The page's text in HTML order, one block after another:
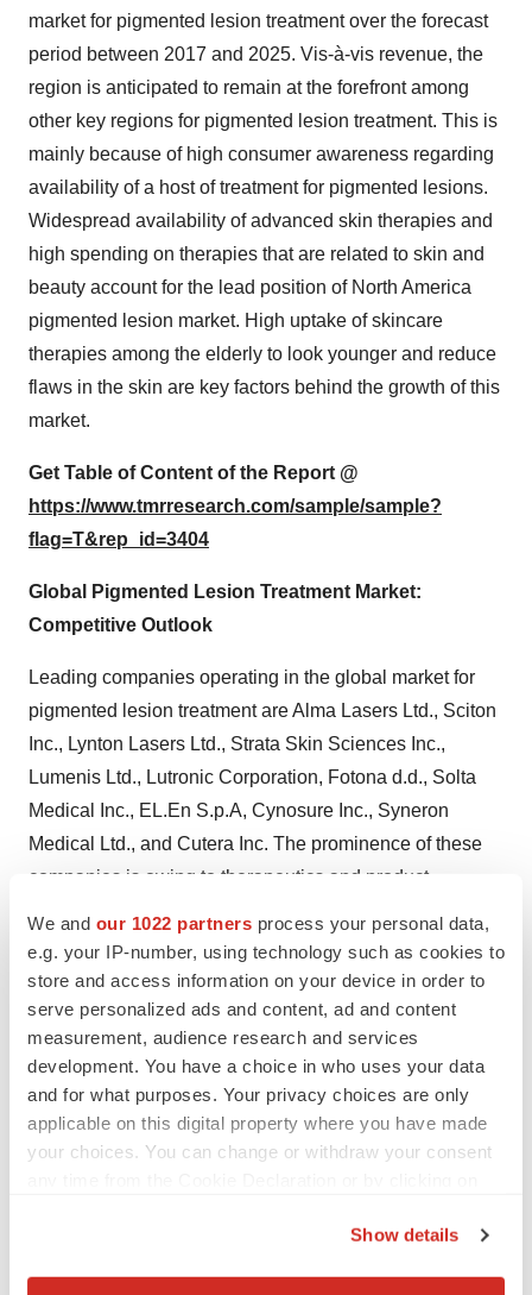
We and our 1022 partners process your personal data,
e.g. your IP-number, using technology such as cookies to
store and access information on your device in order to
serve personalized ads and content, ad and content
measurement, audience research and services
development. You have a choice in who uses your data
and for what purposes. Your privacy choices are only
applicable on this digital property where you have made
your choices. You can change or withdraw your consent
Show details
market for pigmented lesion treatment over the forecast
period between 2017 and 2025. Vis-à-vis revenue, the
region is anticipated to remain at the forefront among
other key regions for pigmented lesion treatment. This is
mainly because of high consumer awareness regarding
availability of a host of treatment for pigmented lesions.
Widespread availability of advanced skin therapies and
high spending on therapies that are related to skin and
beauty account for the lead position of North America
pigmented lesion market. High uptake of skincare
therapies among the elderly to look younger and reduce
flaws in the skin are key factors behind the growth of this
market.
Get Table of Content of the Report @
https://www.tmrresearch.com/sample/sample?
flag=T&rep_id=3404
Global Pigmented Lesion Treatment Market:
Competitive Outlook
Leading companies operating in the global market for
pigmented lesion treatment are Alma Lasers Ltd., Sciton
Inc., Lynton Lasers Ltd., Strata Skin Sciences Inc.,
Lumenis Ltd., Lutronic Corporation, Fotona d.d., Solta
Medical Inc., EL.En S.p.A, Cynosure Inc., Syneron
Medical Ltd., and Cutera Inc. The prominence of these
companies is owing to therapeutics and product
companies are profiled for their business attributes of
product portfolio, financial standing, recent
developments, and SWOTs.
About TMR Research
TMR Research is a premier provider of customized
market research and consulting services to business
dedicated, and dynamic team of analysts, we are
redefining the way our clients’ conduct business by